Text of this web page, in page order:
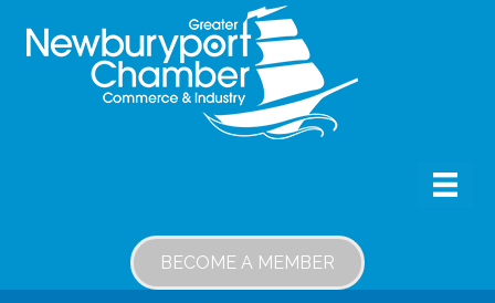
BECOME A MEMBER